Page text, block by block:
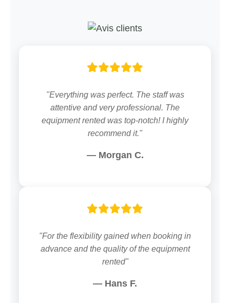
"Everything was perfect. The staff was
attentive and very professional. The
equipment rented was top-notch! I highly
recommend it."
— Morgan C.
"For the flexibility gained when booking in
advance and the quality of the equipment
rented"
— Hans F.